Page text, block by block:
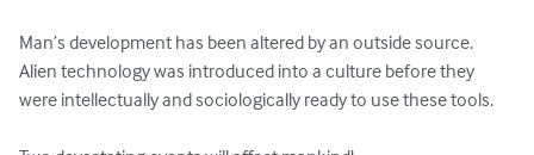
Man’s development has been altered by an outside source.
Alien technology was introduced into a culture before they
were intellectually and sociologically ready to use these tools.